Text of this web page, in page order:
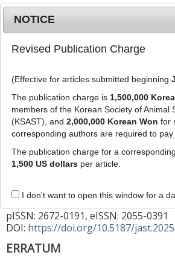
MENU
This corrects the article "Effects
supplementation ofPediococcus
strains from kimchi in weaned
withEscherichia coliand
Vol: 65, Issue: 3, Page: 611)
J Anim Sci Technol 2025;67(2):494 -
pISSN: 2672-0191, eISSN: 2055-0391
DOI: https://doi.org/10.5187/
ERRATUM
NOTICE
Revised Publication Charge
(Effective for articles submitted beginning
The publication charge is 1,500,000
members of the Korean Society of Animal
(KSAST), and 2,000,000 Korean Won for
corresponding authors are required to
The publication charge for a
1,500 US dollarsper article.
I don't want to open this window for a